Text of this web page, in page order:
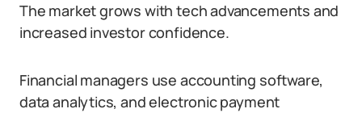
The market grows with tech advancements and
increased investor confidence.
Financial managers use accounting software,
data analytics, and electronic payment